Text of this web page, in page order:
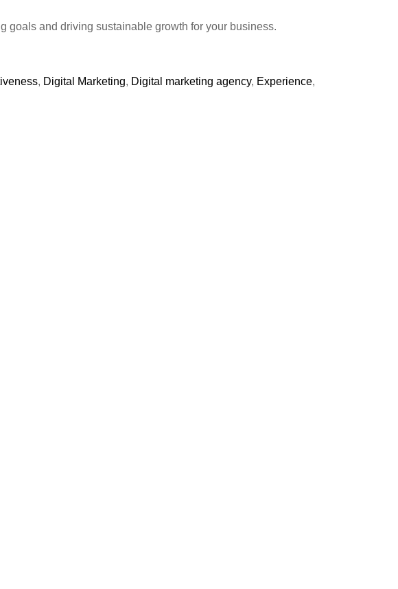
goals and driving sustainable growth for your business.
, Digital Marketing, Digital marketing agency, Experience,